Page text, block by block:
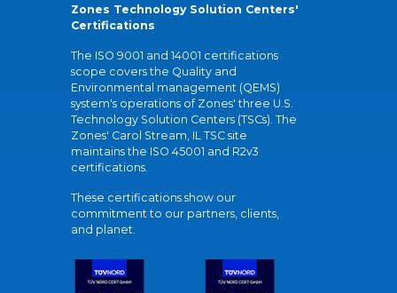
Zones Technology Solution Centers'
Certifications
The ISO 9001 and 14001 certifications
scope covers the Quality and
Environmental management (QEMS)
system's operations of Zones' three U.S.
Technology Solution Centers (TSCs). The
Zones' Carol Stream, IL TSC site
maintains the ISO 45001 and R2v3
certifications.
These certifications show our
commitment to our partners, clients,
and planet.